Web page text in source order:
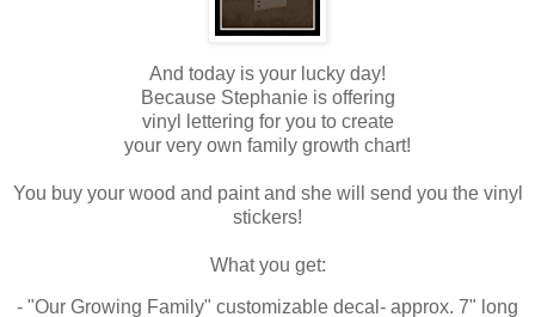
And today is your lucky day!
Because Stephanie is offering
vinyl lettering for you to create
your very own family growth chart!
You buy your wood and paint and she will send you the vinyl
stickers!
What you get:
- "Our Growing Family" customizable decal- approx. 7" long